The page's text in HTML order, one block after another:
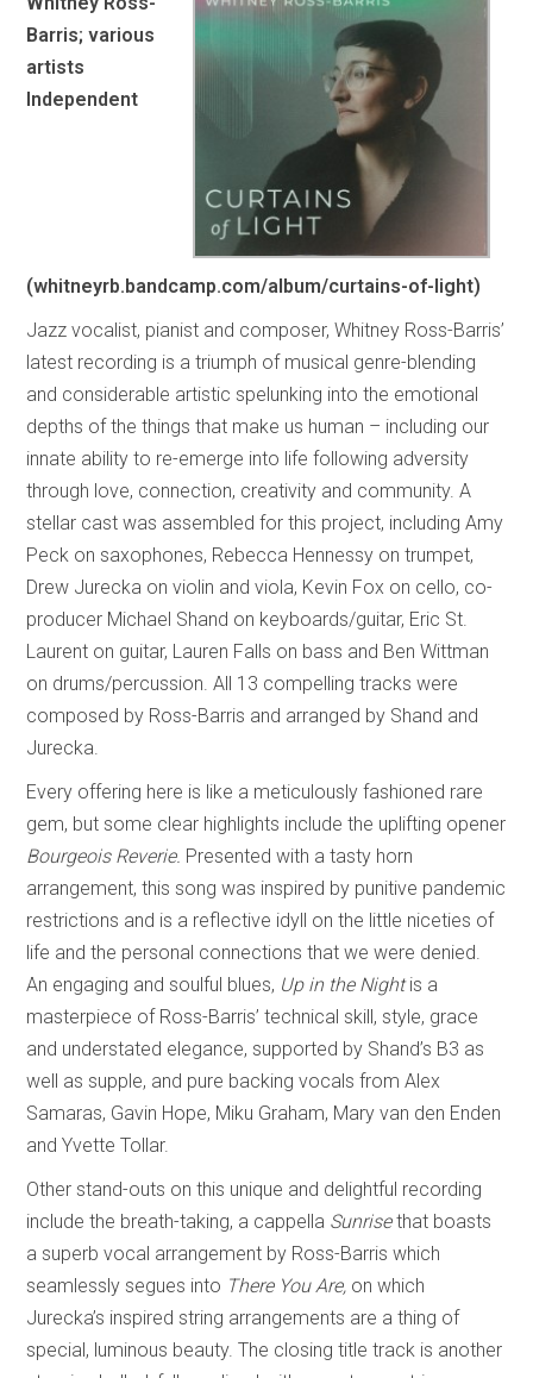
Barris; various
artists
Independent
(whitneyrb.bandcamp.com/album/curtains-of-light)
Jazz vocalist, pianist and composer, Whitney Ross-Barris’
latest recording is a triumph of musical genre-blending
and considerable artistic spelunking into the emotional
depths of the things that make us human – including our
innate ability to re-emerge into life following adversity
through love, connection, creativity and community. A
stellar cast was assembled for this project, including Amy
Peck on saxophones, Rebecca Hennessy on trumpet,
Drew Jurecka on violin and viola, Kevin Fox on cello, co-
producer Michael Shand on keyboards/guitar, Eric St.
Laurent on guitar, Lauren Falls on bass and Ben Wittman
on drums/percussion. All 13 compelling tracks were
composed by Ross-Barris and arranged by Shand and
Jurecka.
Every offering here is like a meticulously fashioned rare
gem, but some clear highlights include the uplifting opener
Bourgeois Reverie. Presented with a tasty horn
arrangement, this song was inspired by punitive pandemic
restrictions and is a reflective idyll on the little niceties of
life and the personal connections that we were denied.
An engaging and soulful blues, Up in the Nightis a
masterpiece of Ross-Barris’ technical skill, style, grace
and understated elegance, supported by Shand’s B3 as
well as supple, and pure backing vocals from Alex
Samaras, Gavin Hope, Miku Graham, Mary van den Enden
and Yvette Tollar.
Other stand-outs on this unique and delightful recording
include the breath-taking, a cappella Sunrisethat boasts
a superb vocal arrangement by Ross-Barris which
seamlessly segues into There You Are, on which
Jurecka’s inspired string arrangements are a thing of
special, luminous beauty. The closing title track is another